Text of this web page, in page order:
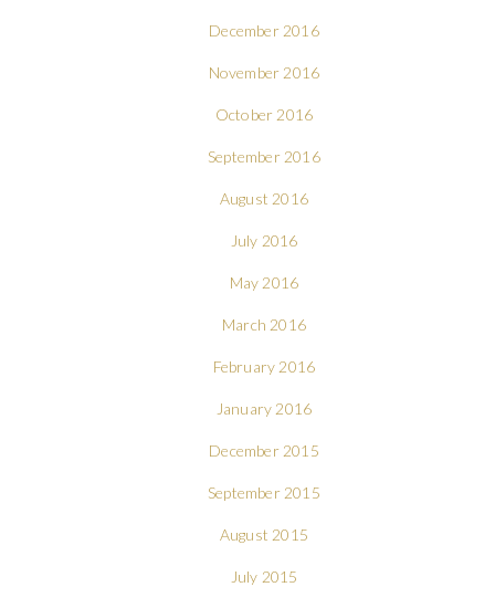
December 2016
November 2016
October 2016
September 2016
August 2016
July 2016
May 2016
March 2016
February 2016
January 2016
December 2015
September 2015
August 2015
July 2015